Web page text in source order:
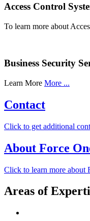
Access Control
To learn more about
Business Security
Learn More More ...
Contact
Click to get additional
About Force
Click to learn more about
Areas of